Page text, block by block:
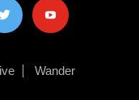
youtube
Wander